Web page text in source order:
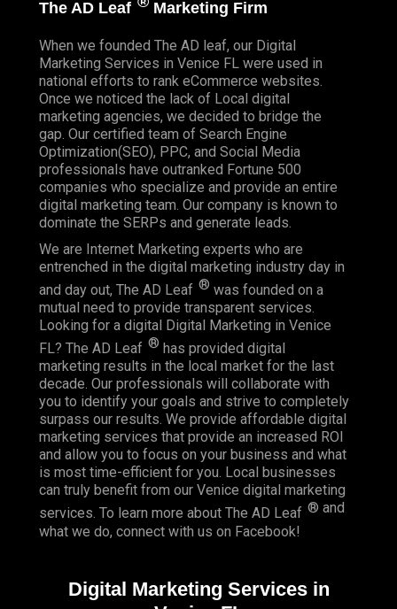
The AD Leaf
Marketing Firm
When we founded The AD leaf, our Digital
Marketing Services in Venice FL were used in
national efforts to rank eCommerce websites.
Once we noticed the lack of Local digital
marketing agencies, we decided to bridge the
gap. Our certified team of Search Engine
Optimization(SEO), PPC, and Social Media
professionals have outranked Fortune 500
companies who specialize and provide an entire
digital marketing team. Our company is known to
dominate the SERPs and generate leads.
We are Internet Marketing experts who are
entrenched in the digital marketing industry day in
and day out, The AD Leaf ® was founded on a
mutual need to provide transparent services.
Looking for a digital Digital Marketing in Venice
FL? The AD Leaf ® has provided digital
marketing results in the local market for the last
decade. Our professionals will collaborate with
you to identify your goals and strive to completely
surpass our results. We provide affordable digital
marketing services that provide an increased ROI
and allow you to focus on your business and what
is most time-efficient for you. Local businesses
can truly benefit from our Venice digital marketing
services. To learn more about The AD Leaf ® and
what we do, connect with us on Facebook!
Digital Marketing Services in